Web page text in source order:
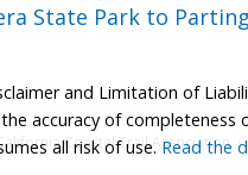
State Park to
Coastal Trail Association.
and Limitation of
accuracy of completeness
all risk of use.Read the